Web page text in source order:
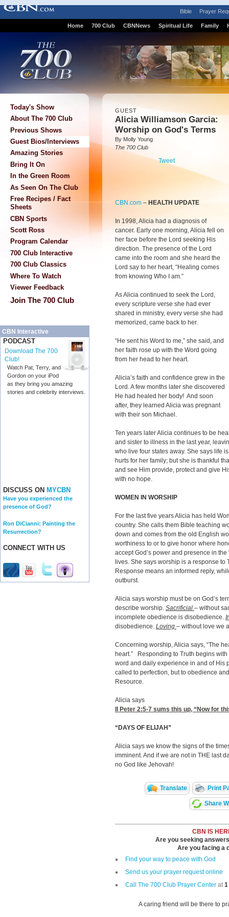
Bible Prayer
Home 700 Club CBNNews Spiritual Life Family
Today's Show
About The 700 Club
Previous Shows
Guest Bios/Interviews
Amazing Stories
Bring It On
In the Green Room
As Seen On The Club
Free Recipes / Fact
Sheets
CBN Sports
Scott Ross
Program Calendar
700 Club Interactive
700 Club Classics
Where To Watch
Viewer Feedback
Join The 700 Club
CBN Interactive
PODCAST
Download The 700
Club!
Watch Pat, Terry, and
Gordon on your iPod
as they bring you amazing
stories and celebrity interviews.
DISCUSS ON MYCBN
Have you experienced the
presence of God?
Ron DiCianni: Painting the
Resurrection?
CONNECT WITH US
GUEST
Alicia Williamson Garcia:
Worship on God's Terms
By Molly Young
The 700 Club
Tweet
CBN.com – HEALTH UPDATE
In 1998, Alicia had a diagnosis of
cancer. Early one morning, Alicia fell on
her face before the Lord seeking His
direction. The presence of the Lord
came into the room and she heard the
Lord say to her heart, “Healing comes
from knowing Who I am.”
As Alicia continued to seek the Lord,
every scripture verse she had ever
shared in ministry, every verse she had
memorized, came back to her.
“He sent his Word to me,” she said, and
her faith rose up with the Word going
from her head to her heart.
Alicia’s faith and confidence grew in the
Lord. A few months later she discovered
He had healed her body! And soon
after, they learned Alicia was pregnant
with their son Michael.
Ten years later Alicia continues to be
and sister to illness in the last year,
who live four states away. She says life
hurts for her family; but she is thankful
and see Him provide, protect and give
with no hope.
WOMEN IN WORSHIP
For the last five years Alicia has held
country. She calls them Bible teaching
down and comes from the old English
worthiness to or to give honor where
accept God’s power and presence in
lives. She says worship is a response
Response means an informed reply,
outburst.
Alicia says worship must be on God’s
describe worship. Sacrificial – without
incomplete obedience is disobedience.
disobedience. Loving – without love we
Concerning worship, Alicia says, “The
heart.” Responding to Truth begins
word and daily experience in and of His
called to perfection, but to obedience
Resource.
Alicia says
II Peter 2:5-7 sums this up, “Now for
“DAYS OF ELIJAH”
Alicia says we know the signs of the
imminent. And if we are not in THE last
no God like Jehovah!
Translate Print
Share
CBN IS
Are you seeking
Are you facing a
Find your way to peace with God
Send us your prayer request online
Call The 700 Club Prayer Center at1
A caring friend will be there to